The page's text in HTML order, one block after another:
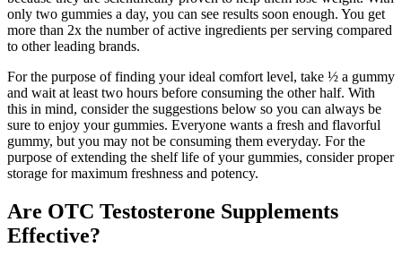
only two gummies a day, you can see results soon enough. You get
more than 2x the number of active ingredients per serving compared
to other leading brands.
For the purpose of finding your ideal comfort level, take ½ a gummy
and wait at least two hours before consuming the other half. With
this in mind, consider the suggestions below so you can always be
sure to enjoy your gummies. Everyone wants a fresh and flavorful
gummy, but you may not be consuming them everyday. For the
purpose of extending the shelf life of your gummies, consider proper
storage for maximum freshness and potency.
Are OTC Testosterone Supplements
Effective?